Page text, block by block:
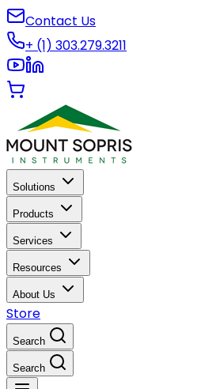
Contact Us
+ (1) 303.279.3211
Solutions
Products
Services
Resources
About Us
Store
Search
Search